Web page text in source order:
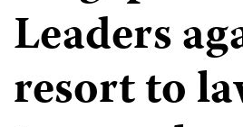
Leaders
resort to